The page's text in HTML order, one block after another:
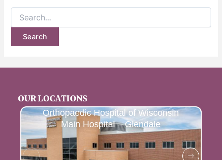
OUR LOCATIONS
Orthopaedic Hospital of Wisconsin
Main Hospital – Glendale